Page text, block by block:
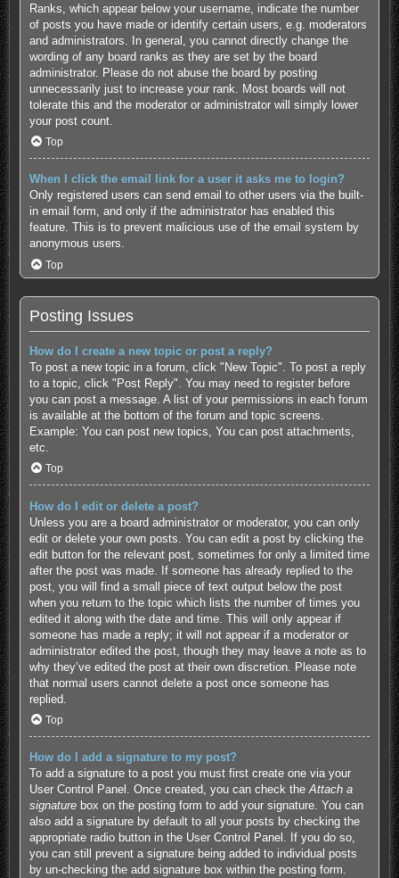
Ranks, which appear below your username, indicate the number
of posts you have made or identify certain users, e.g. moderators
and administrators. In general, you cannot directly change the
wording of any board ranks as they are set by the board
administrator. Please do not abuse the board by posting
unnecessarily just to increase your rank. Most boards will not
tolerate this and the moderator or administrator will simply lower
your post count.
Top
When I click the email link for a user it asks me to login?
Only registered users can send email to other users via the built-
in email form, and only if the administrator has enabled this
feature. This is to prevent malicious use of the email system by
anonymous users.
Top
Posting Issues
How do I create a new topic or post a reply?
To post a new topic in a forum, click "New Topic". To post a reply
to a topic, click "Post Reply". You may need to register before
you can post a message. A list of your permissions in each forum
is available at the bottom of the forum and topic screens.
Example: You can post new topics, You can post attachments,
etc.
Top
How do I edit or delete a post?
Unless you are a board administrator or moderator, you can only
edit or delete your own posts. You can edit a post by clicking the
edit button for the relevant post, sometimes for only a limited time
after the post was made. If someone has already replied to the
post, you will find a small piece of text output below the post
when you return to the topic which lists the number of times you
edited it along with the date and time. This will only appear if
someone has made a reply; it will not appear if a moderator or
administrator edited the post, though they may leave a note as to
why they’ve edited the post at their own discretion. Please note
that normal users cannot delete a post once someone has
replied.
Top
How do I add a signature to my post?
To add a signature to a post you must first create one via your
User Control Panel. Once created, you can check theAttach a
signaturebox on the posting form to add your signature. You can
also add a signature by default to all your posts by checking the
appropriate radio button in the User Control Panel. If you do so,
you can still prevent a signature being added to individual posts
by un-checking the add signature box within the posting form.